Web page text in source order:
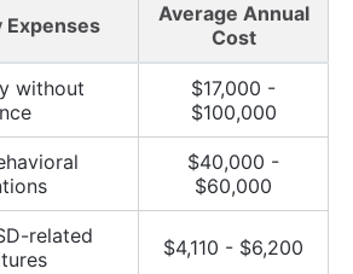
Expenses
Average Annual
Cost
without
$17,000 -
$100,000
$40,000 -
$60,000
related
$4,110 - $6,200